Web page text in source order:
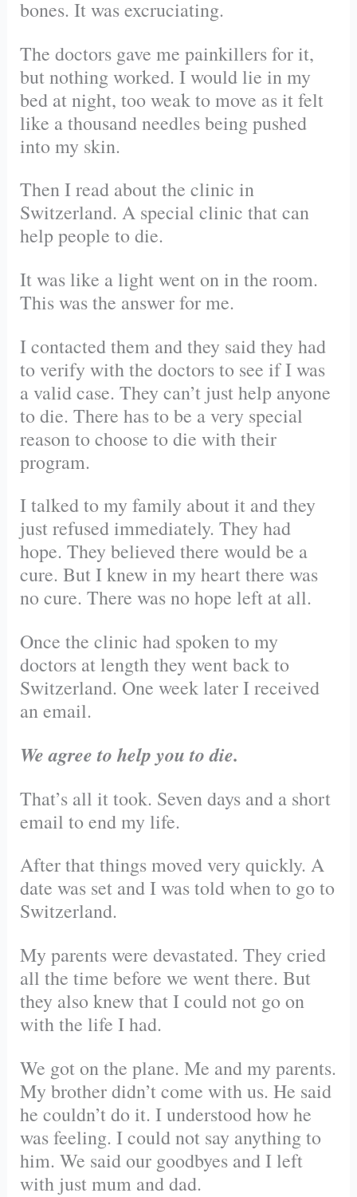
bones. It was excruciating.
The doctors gave me painkillers for it,
but nothing worked. I would lie in my
bed at night, too weak to move as it felt
like a thousand needles being pushed
into my skin.
Then I read about the clinic in
Switzerland. A special clinic that can
help people to die.
It was like a light went on in the room.
This was the answer for me.
I contacted them and they said they had
to verify with the doctors to see if I was
a valid case. They can’t just help anyone
to die. There has to be a very special
reason to choose to die with their
program.
I talked to my family about it and they
just refused immediately. They had
hope. They believed there would be a
cure. But I knew in my heart there was
no cure. There was no hope left at all.
Once the clinic had spoken to my
doctors at length they went back to
Switzerland. One week later I received
an email.
We agree to help you to die.
That’s all it took. Seven days and a short
email to end my life.
After that things moved very quickly. A
date was set and I was told when to go to
Switzerland.
My parents were devastated. They cried
all the time before we went there. But
they also knew that I could not go on
with the life I had.
We got on the plane. Me and my parents.
My brother didn’t come with us. He said
he couldn’t do it. I understood how he
was feeling. I could not say anything to
him. We said our goodbyes and I left
with just mum and dad.